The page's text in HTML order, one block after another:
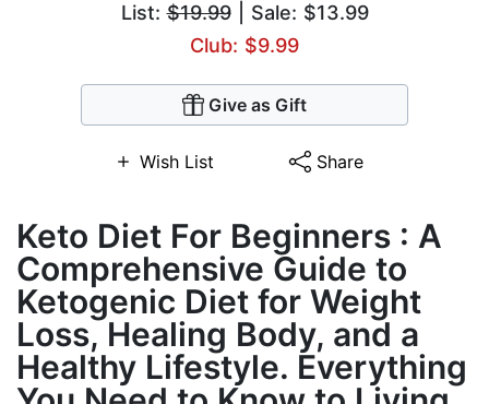
List:$19.99| Sale: $13.99
Club: $9.99
Give as Gift
Wish List Share
Keto Diet For Beginners : A
Comprehensive Guide to
Ketogenic Diet for Weight
Loss, Healing Body, and a
Healthy Lifestyle. Everything